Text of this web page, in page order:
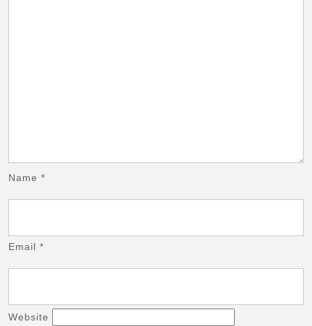
Name *
Email *
Website